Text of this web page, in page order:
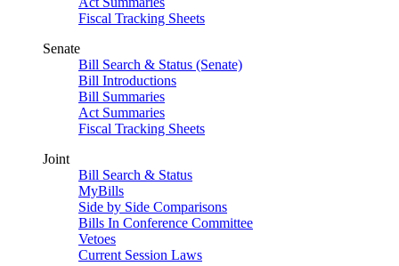
Fiscal Tracking Sheets
Senate
Bill Search & Status (Senate)
Bill Introductions
Bill Summaries
Act Summaries
Fiscal Tracking Sheets
Joint
Bill Search & Status
MyBills
Side by Side Comparisons
Bills In Conference Committee
Vetoes
Current Session Laws